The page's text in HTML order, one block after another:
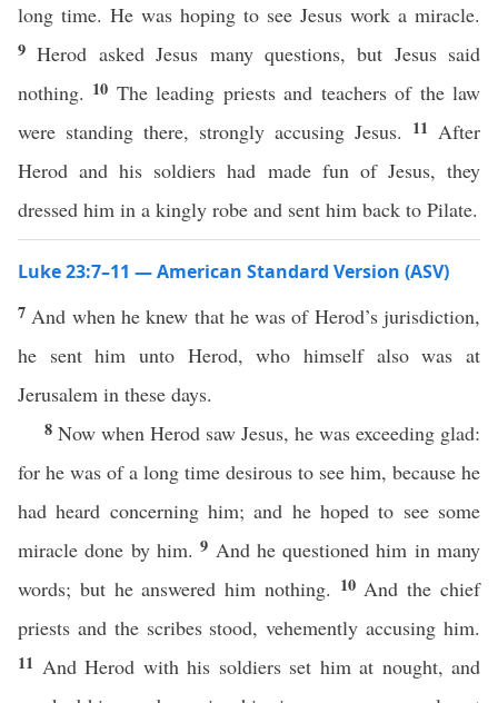
long time. He was hoping to see Jesus work a miracle.
9Herod asked Jesus many questions, but Jesus said
nothing. 10 The leading priests and teachers of the law
were standing there, strongly accusing Jesus. 11 After
Herod and his soldiers had made fun of Jesus, they
dressed him in a kingly robe and sent him back to Pilate.
Luke 23:7–11 — American Standard Version (ASV)
7 And when he knew that he was of Herod’s jurisdiction,
he sent him unto Herod, who himself also was at
Jerusalem in these days.
8 Now when Herod saw Jesus, he was exceeding glad:
for he was of a long time desirous to see him, because he
had heard concerning him; and he hoped to see some
miracle done by him.9 And he questioned him in many
words; but he answered him nothing. 10 And the chief
priests and the scribes stood, vehemently accusing him.
11 And Herod with his soldiers set him at nought, and